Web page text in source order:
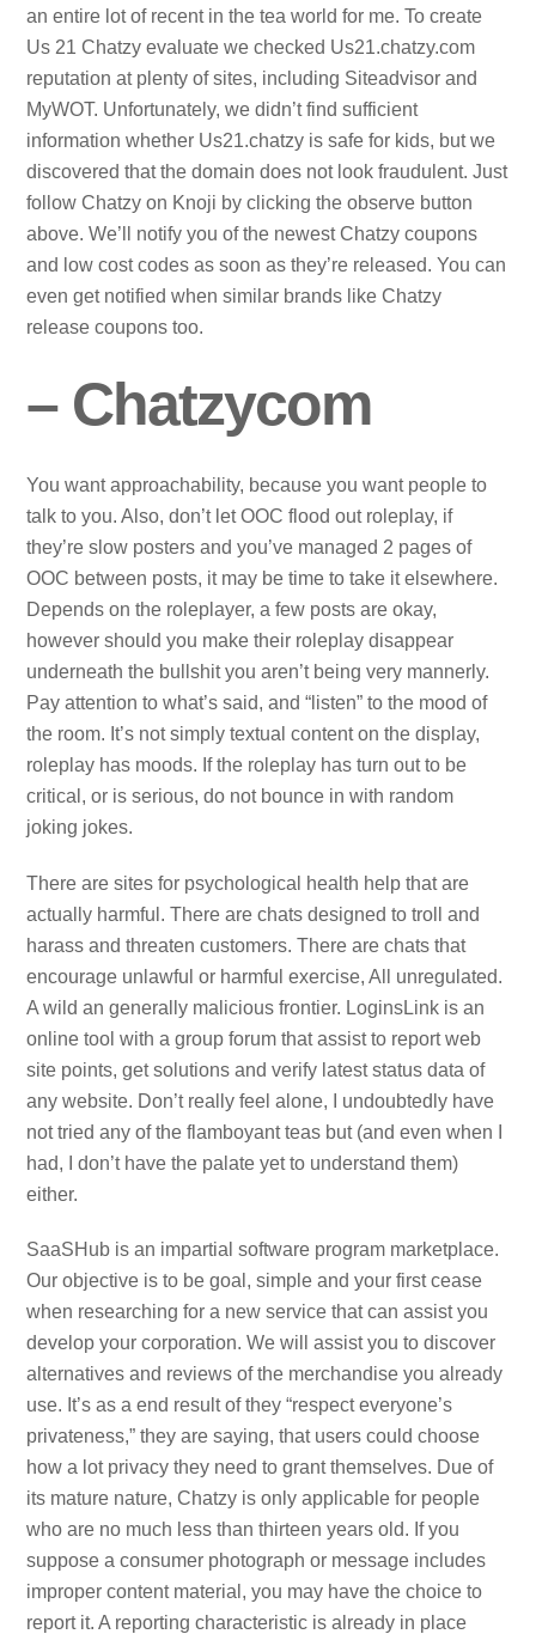
an entire lot of recent in the tea world for me. To create
Us 21 Chatzy evaluate we checked Us21.chatzy.com
reputation at plenty of sites, including Siteadvisor and
MyWOT. Unfortunately, we didn’t find sufficient
information whether Us21.chatzy is safe for kids, but we
discovered that the domain does not look fraudulent. Just
follow Chatzy on Knoji by clicking the observe button
above. We’ll notify you of the newest Chatzy coupons
and low cost codes as soon as they’re released. You can
even get notified when similar brands like Chatzy
release coupons too.
– Chatzycom
You want approachability, because you want people to
talk to you. Also, don’t let OOC flood out roleplay, if
they’re slow posters and you’ve managed 2 pages of
OOC between posts, it may be time to take it elsewhere.
Depends on the roleplayer, a few posts are okay,
however should you make their roleplay disappear
underneath the bullshit you aren’t being very mannerly.
Pay attention to what’s said, and “listen” to the mood of
the room. It’s not simply textual content on the display,
roleplay has moods. If the roleplay has turn out to be
critical, or is serious, do not bounce in with random
joking jokes.
There are sites for psychological health help that are
actually harmful. There are chats designed to troll and
harass and threaten customers. There are chats that
encourage unlawful or harmful exercise, All unregulated.
A wild an generally malicious frontier. LoginsLink is an
online tool with a group forum that assist to report web
site points, get solutions and verify latest status data of
any website. Don’t really feel alone, I undoubtedly have
not tried any of the flamboyant teas but (and even when I
had, I don’t have the palate yet to understand them)
either.
SaaSHub is an impartial software program marketplace.
Our objective is to be goal, simple and your first cease
when researching for a new service that can assist you
develop your corporation. We will assist you to discover
alternatives and reviews of the merchandise you already
use. It’s as a end result of they “respect everyone’s
privateness,” they are saying, that users could choose
how a lot privacy they need to grant themselves. Due of
its mature nature, Chatzy is only applicable for people
who are no much less than thirteen years old. If you
suppose a consumer photograph or message includes
improper content material, you may have the choice to
report it. A reporting characteristic is already in place